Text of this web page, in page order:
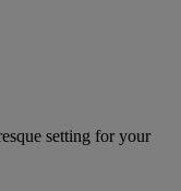
setting for your